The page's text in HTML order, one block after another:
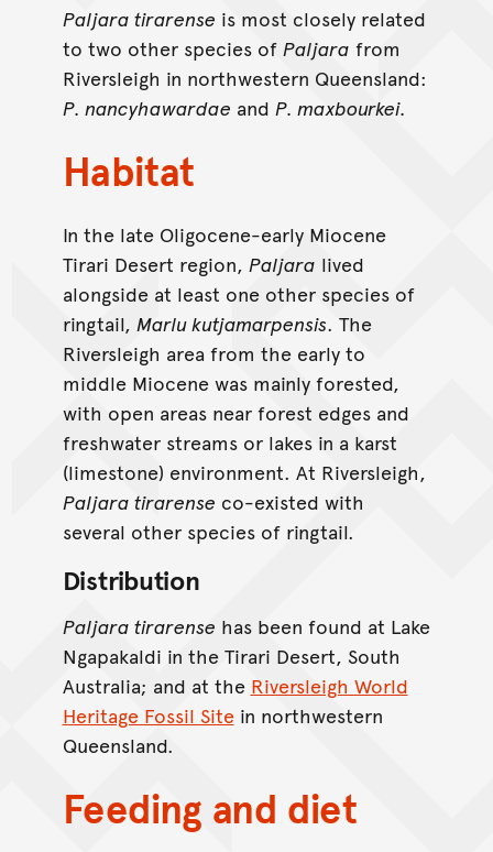
Paljara tirarense is most closely related
to two other species of Paljara from
Riversleigh in northwestern Queensland:
P. nancyhawardae and P. maxbourkei.
Habitat
In the late Oligocene-early Miocene
Tirari Desert region, Paljara lived
alongside at least one other species of
ringtail, Marlu kutjamarpensis. The
Riversleigh area from the early to
middle Miocene was mainly forested,
with open areas near forest edges and
freshwater streams or lakes in a karst
(limestone) environment. At Riversleigh,
Paljara tirarense co-existed with
several other species of ringtail.
Distribution
Paljara tirarense has been found at Lake
Ngapakaldi in the Tirari Desert, South
Australia; and at the Riversleigh World
Heritage Fossil Sitein northwestern
Queensland.
Feeding and diet